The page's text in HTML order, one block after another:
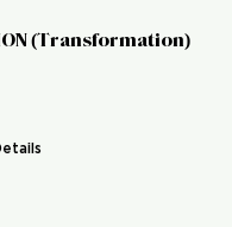
(Transformation)